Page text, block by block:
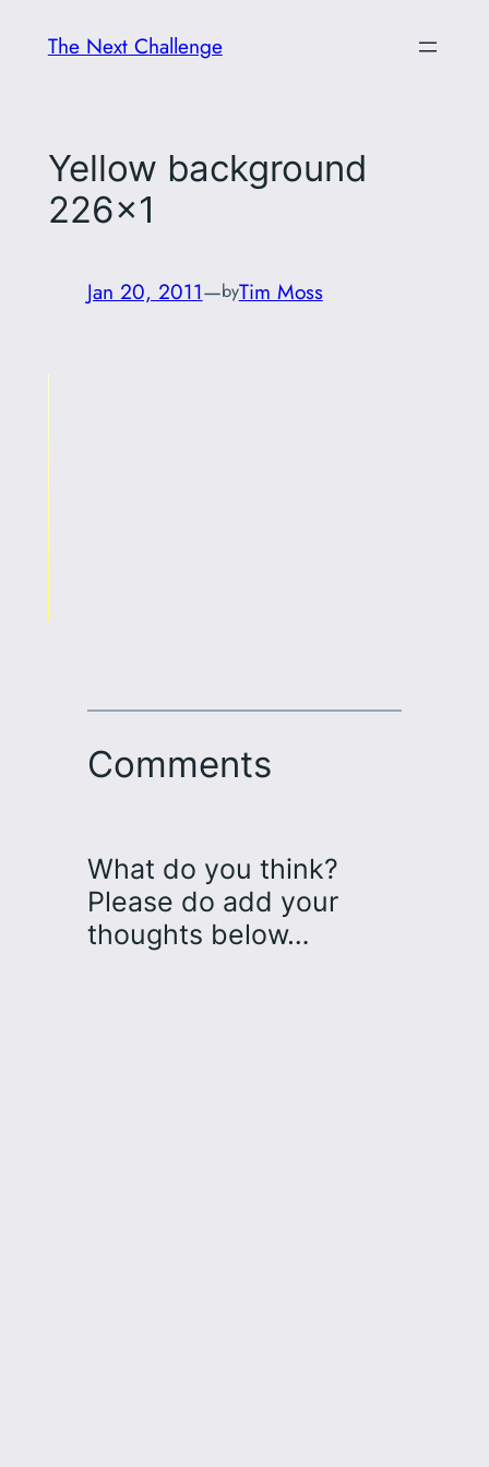
The Next Challenge
Yellow background
226×1
Jan 20, 2011—byTim Moss
Comments
What do you think?
Please do add your
thoughts below…